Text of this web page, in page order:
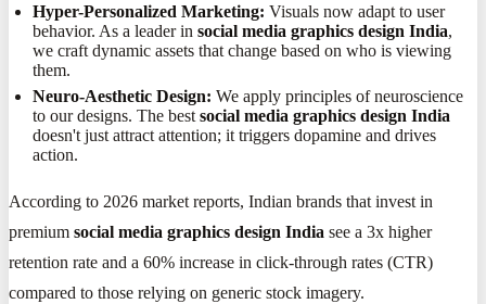
Hyper-Personalized Marketing: Visuals now adapt to user
behavior. As a leader insocial media graphics design India,
we craft dynamic assets that change based on who is viewing
them.
Neuro-Aesthetic Design: We apply principles of neuroscience
to our designs. The bestsocial media graphics design India
doesn't just attract attention; it triggers dopamine and drives
action.
According to 2026 market reports, Indian brands that invest in
premium social media graphics design India see a 3x higher
retention rate and a 60% increase in click-through rates (CTR)
compared to those relying on generic stock imagery.